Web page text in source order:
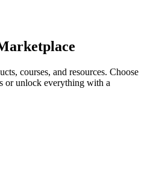
courses, and resources. Choose
or unlock everything with a